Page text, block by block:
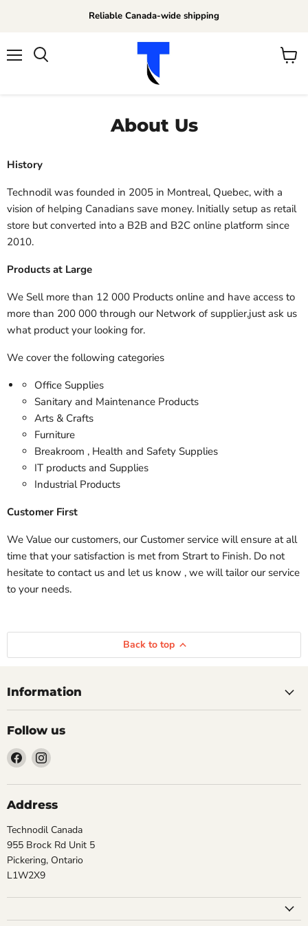
Reliable Canada-wide shipping
View
About Us
History
Technodil was founded in 2005 in Montreal, Quebec, with a
vision of helping Canadians save money. Initially setup as retail
store but converted into a B2B and B2C online platform since
2010.
Products at Large
We Sell more than 12 000 Products online and have access to
more than 200 000 through our Network of supplier,just ask us
what product your looking for.
We cover the following categories
Office Supplies
Sanitary and Maintenance Products
Arts & Crafts
Furniture
Breakroom , Health and Safety Supplies
IT products and Supplies
Industrial Products
Customer First
We Value our customers, our Customer service will ensure at all
time that your satisfaction is met from Strart to Finish. Do not
hesitate to contact us and let us know , we will tailor our service
to your needs.
Back to top
Information
Follow us
Find
us
on
Facebook
Find
on
Instagram
Address
Technodil Canada
955 Brock Rd Unit 5
Pickering, Ontario
L1W2X9